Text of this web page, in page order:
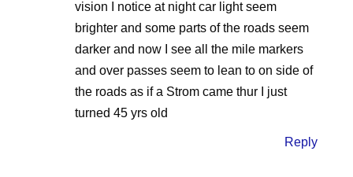
vision I notice at night car light seem
brighter and some parts of the roads seem
darker and now I see all the mile markers
and over passes seem to lean to on side of
the roads as if a Strom came thur I just
turned 45 yrs old
Reply